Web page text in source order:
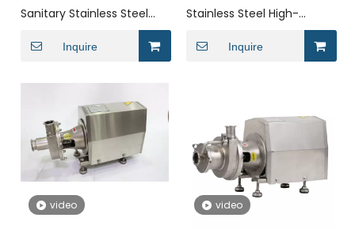
Sanitary Stainless Steel
High Pressure Inline Single
Mechanical Seal
Inquire
Stainless Steel High-
Horizontal end suction
Inquire
video video